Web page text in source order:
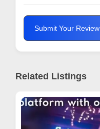
Submit Your Review
Related Listings